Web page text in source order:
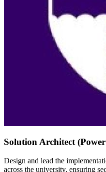
Solution Architect
Design and lead the
across the university, ensuring